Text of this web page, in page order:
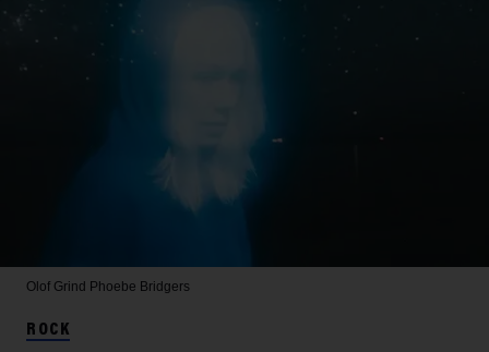
Olof Grind Phoebe Bridgers
ROCK